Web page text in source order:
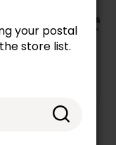
your postal
store list.